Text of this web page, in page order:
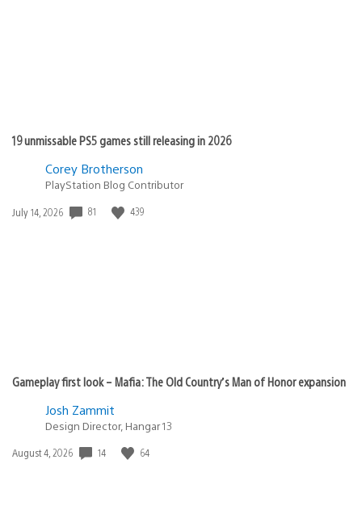
19 unmissable PS5 games still releasing in 2026
Corey Brotherson
PlayStation Blog Contributor
Date
July 14, 2026 81 439
Gameplay first look – Mafia: The Old Country’s Man of Honor expansion
Josh Zammit
Design Director, Hangar 13
Date
August 4, 2026 14 64